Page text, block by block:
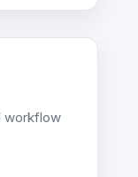
workflow